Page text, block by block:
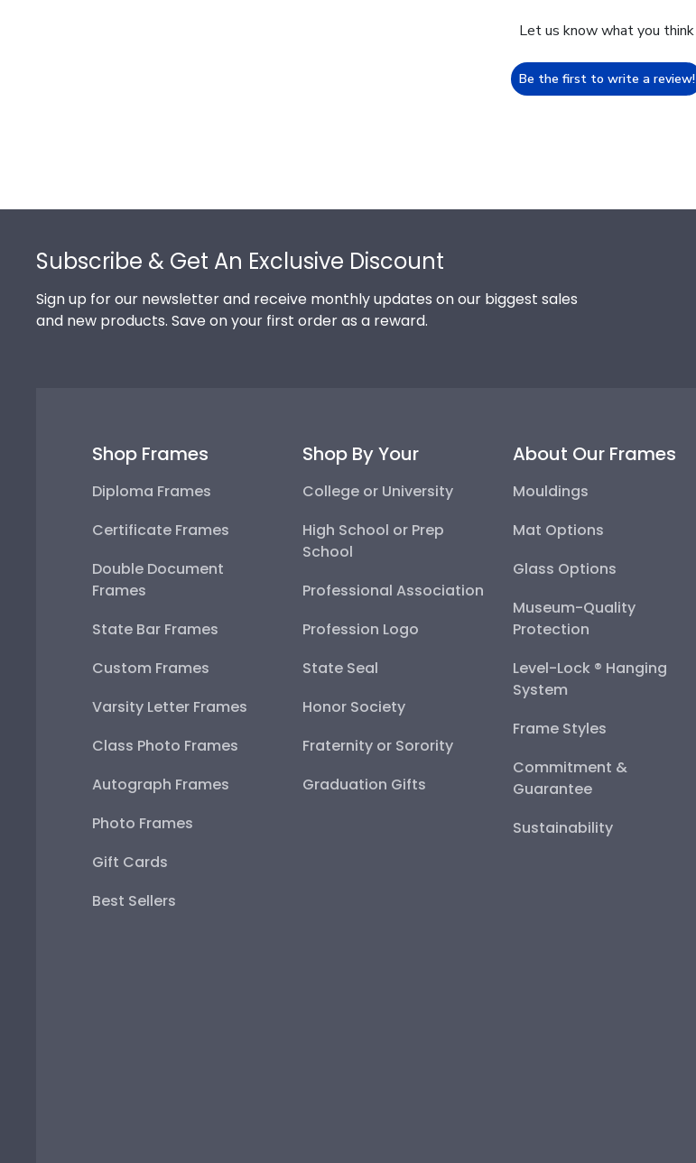
Let us know what you think
Be the first to write a review!
Subscribe & Get An Exclusive Discount
Sign up for our newsletter and receive monthly updates on our biggest sales
and new products. Save on your first order as a reward.
Shop Frames
Diploma Frames
Certificate Frames
Double Document
Frames
State Bar Frames
Custom Frames
Varsity Letter Frames
Class Photo Frames
Autograph Frames
Photo Frames
Gift Cards
Best Sellers
Shop By Your
College or University
High School or Prep
School
Professional Association
Profession Logo
State Seal
Honor Society
Fraternity or Sorority
Graduation Gifts
About Our Frames
Mouldings
Mat Options
Glass Options
Museum-Quality
Protection
Level-Lock ® Hanging
System
Frame Styles
Commitment &
Guarantee
Sustainability